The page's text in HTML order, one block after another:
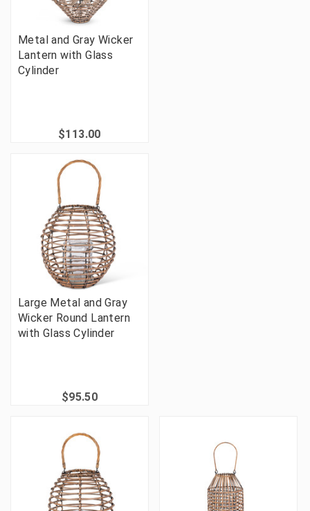
Metal and Gray Wicker
Lantern with Glass
Cylinder
$113.00
Large Metal and Gray
Wicker Round Lantern
with Glass Cylinder
$95.50